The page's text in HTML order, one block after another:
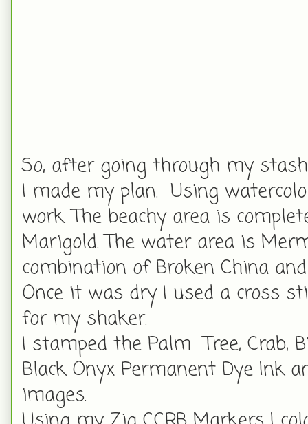
So, after going through my
I made my plan. Using
work. The beachy area is
Marigold. The water area is
combination of Broken China
Once it was dry I used a cross
for my shaker.
I stamped the Palm Tree, Crab,
Black Onyx Permanent Dye Ink
images.